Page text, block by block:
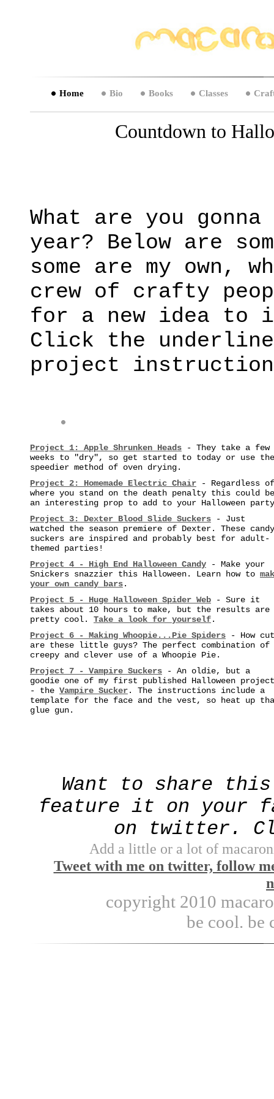
Home Bio Books Classes
Countdown to
What are you
year? Below are
some are my own,
crew of crafty
for a new idea to
Click the
project
Project 1: Apple Shrunken Heads - They take a few
weeks to "dry", so get started to today or use the
speedier method of oven drying.
Project 2: Homemade Electric Chair - Regardless of
where you stand on the death penalty this could be
an interesting prop to add to your Halloween
Project 3: Dexter Blood Slide Suckers - Just
watched the season premiere of Dexter. These candy
suckers are inspired and probably best for adult-
themed parties!
Project 4 - High End Halloween Candy - Make your
Snickers snazzier this Halloween. Learn how to
your own candy bars.
Project 5 - Huge Halloween Spider Web - Sure it
takes about 10 hours to make, but the results are
pretty cool. Take a look for yourself.
Project 6 - Making Whoopie...Pie Spiders - How
are these little guys? The perfect combination of
creepy and clever use of a Whoopie Pie.
Project 7 - Vampire Suckers - An oldie, but a
goodie one of my first published Halloween
- the Vampire Sucker. The instructions include a
template for the face and the vest, so heat up
glue gun.
Want to share
feature it on your
on twitter.
Add a little or a lot of
Tweet with me on twitter, follow
copyright 2010
be cool. be